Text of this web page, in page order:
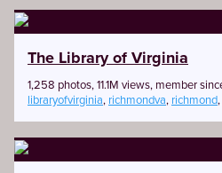
The Library of Virginia
1,258 photos, 11.1M views, member
libraryofvirginia, richmondva, richmond,